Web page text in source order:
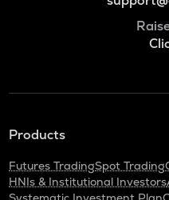
Products
Futures TradingSpot Trading
HNIs & Institutional Investors